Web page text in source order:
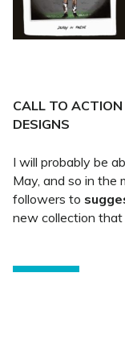
CALL TO
DESIGNS
I will probably be
May, and so in the
followers to
new collection